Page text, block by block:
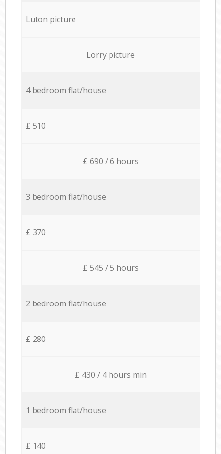
Luton picture
Lorry picture
4 bedroom flat/house
£ 510
£ 690 / 6 hours
3 bedroom flat/house
£ 370
£ 545 / 5 hours
2 bedroom flat/house
£ 280
£ 430 / 4 hours min
1 bedroom flat/house
£ 140